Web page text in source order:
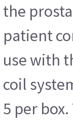
the
patient
use with
coil
5 per